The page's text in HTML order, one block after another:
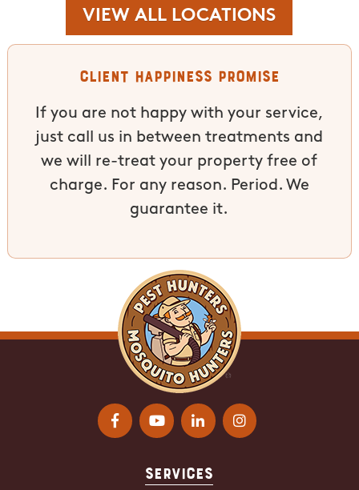
VIEW ALL LOCATIONS
Client Happiness Promise
If you are not happy with your service,
just call us in between treatments and
we will re-treat your property free of
charge. For any reason. Period. We
guarantee it.
Services